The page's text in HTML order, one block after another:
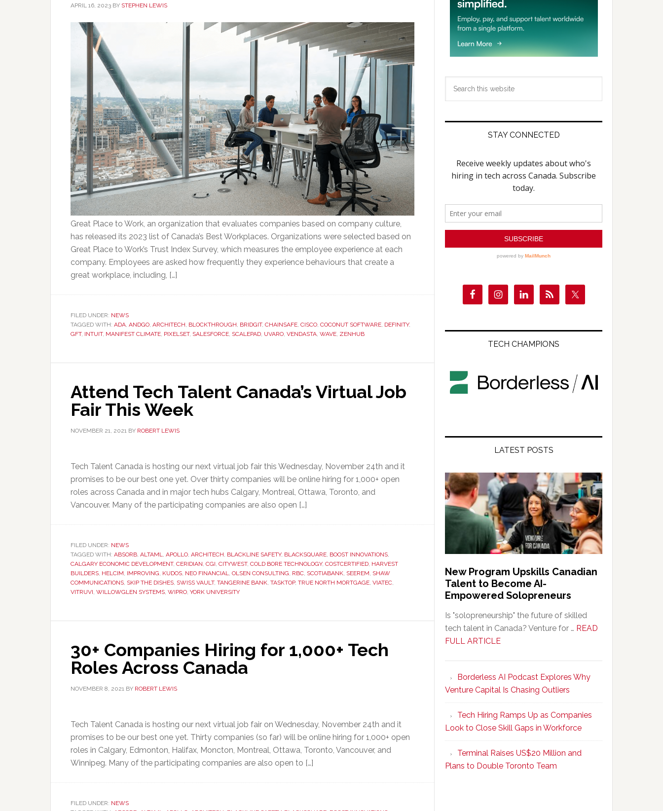
APRIL 16, 2023 BY STEPHEN LEWIS
Great Place to Work, an organization that evaluates companies based on company culture,
has released its 2023 list of Canada’s Best Workplaces. Organizations were selected based on
Great Place to Work’s Trust Index Survey, which measures the employee experience at each
company. Employees are asked how frequently they experience behaviours that create a
great workplace, including, […]
FILED UNDER: NEWS
TAGGED WITH: ADA, ANDGO, ARCHITECH, BLOCKTHROUGH, BRIDGIT, CHAINSAFE, CISCO, COCONUT SOFTWARE, DEFINITY,
GFT, INTUIT, MANIFEST CLIMATE, PIXELSET, SALESFORCE, SCALEPAD, UVARO, VENDASTA, WAVE, ZENHUB
Attend Tech Talent Canada’s Virtual Job
Fair This Week
NOVEMBER 21, 2021 BY ROBERT LEWIS
Tech Talent Canada is hosting our next virtual job fair this Wednesday, November 24th and it
promises to be our best one yet. Over thirty companies will be online hiring for 1,000+ open
roles across Canada and in major tech hubs Calgary, Montreal, Ottawa, Toronto, and
Vancouver. Many of the participating companies are also open […]
FILED UNDER: NEWS
TAGGED WITH: ABSORB, ALTAML, APOLLO, ARCHITECH, BLACKLINE SAFETY, BLACKSQUARE, BOOST INNOVATIONS,
CALGARY ECONOMIC DEVELOPMENT, CERIDIAN, CGI, CITYWEST, COLD BORE TECHNOLOGY, COSTCERTIFIED, HARVEST
BUILDERS, HELCIM, IMPROVING, KUDOS, NEO FINANCIAL, OLSEN CONSULTING, RBC, SCOTIABANK, SEEREM, SHAW
COMMUNICATIONS, SKIP THE DISHES, SWISS VAULT, TANGERINE BANK, TASKTOP, TRUE NORTH MORTGAGE, VIATEC,
VITRUVI, WILLOWGLEN SYSTEMS, WIPRO, YORK UNIVERSITY
30+ Companies Hiring for 1,000+ Tech
Roles Across Canada
NOVEMBER 8, 2021 BY ROBERT LEWIS
Tech Talent Canada is hosting our next virtual job fair on Wednesday, November 24th and it
promises to be our best one yet. Thirty companies (so far) will be online hiring for 1,000+ open
roles in Calgary, Edmonton, Halifax, Moncton, Montreal, Ottawa, Toronto, Vancouver, and
Winnipeg. Many of the participating companies are also open to […]
FILED UNDER: NEWS
STAY CONNECTED
TECH CHAMPIONS
LATEST POSTS
New Program Upskills Canadian
Talent to Become AI-
Empowered Solopreneurs
Is "solopreneurship" the future of skilled
tech talent in Canada? Venture for … READ
FULL ARTICLEabout
Upskills
Canadian
Talent
to
Become
AI-
Empowered
Solopreneurs
Borderless AI Podcast Explores Why
Venture Capital Is Chasing Outliers
Tech Hiring Ramps Up as Companies
Look to Close Skill Gaps in Workforce
Terminal Raises US$20 Million and
Plans to Double Toronto Team